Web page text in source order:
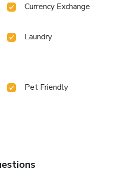
Currency Exchange
Laundry
Pet Friendly